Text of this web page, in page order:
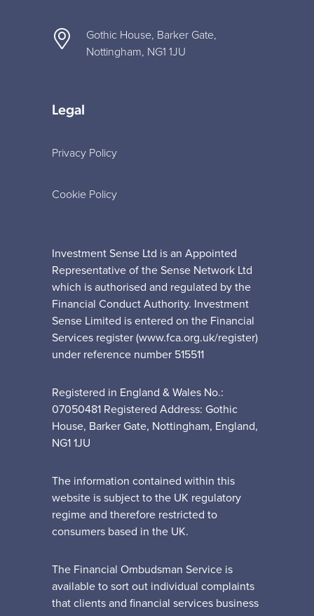
Gothic House, Barker Gate,
Nottingham, NG1 1JU
Legal
Privacy Policy
Cookie Policy
Investment Sense Ltd is an Appointed
Representative of the Sense Network Ltd
which is authorised and regulated by the
Financial Conduct Authority. Investment
Sense Limited is entered on the Financial
Services register (www.fca.org.uk/register)
under reference number 515511
Registered in England & Wales No.:
07050481 Registered Address: Gothic
House, Barker Gate, Nottingham, England,
NG1 1JU
The information contained within this
website is subject to the UK regulatory
regime and therefore restricted to
consumers based in the UK.
The Financial Ombudsman Service is
available to sort out individual complaints
that clients and financial services business